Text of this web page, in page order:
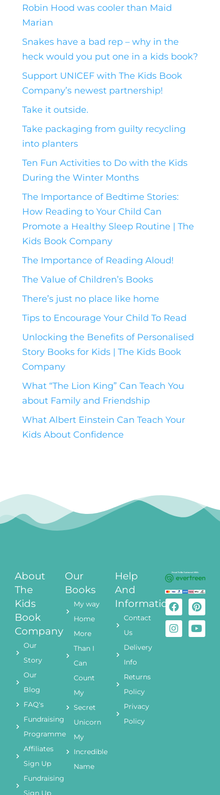
Robin Hood was cooler than Maid
Marian
Snakes have a bad rep – why in the
heck would you put one in a kids book?
Support UNICEF with The Kids Book
Company’s newest partnership!
Take it outside.
Take packaging from guilty recycling
into planters
Ten Fun Activities to Do with the Kids
During the Winter Months
The Importance of Bedtime Stories:
How Reading to Your Child Can
Promote a Healthy Sleep Routine | The
Kids Book Company
The Importance of Reading Aloud!
The Value of Children’s Books
There’s just no place like home
Tips to Encourage Your Child To Read
Unlocking the Benefits of Personalised
Story Books for Kids | The Kids Book
Company
What “The Lion King” Can Teach You
about Family and Friendship
What Albert Einstein Can Teach Your
Kids About Confidence
About
The
Kids
Book
Company
Our
Story
Our
Blog
FAQ's
Fundraising
Programme
Affiliates
Sign Up
Fundraising
Sign Up
Our
Books
My way
Home
More
Than I
Can
Count
My
Secret
Unicorn
My
Incredible
Name
Help
And
Information
Contact
Us
Delivery
Info
Returns
Policy
Privacy
Policy